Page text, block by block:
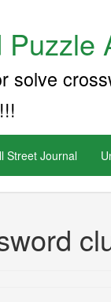
solve
Street Journal